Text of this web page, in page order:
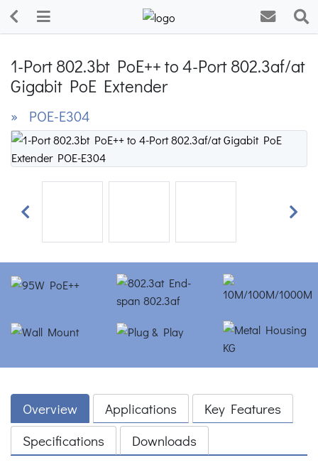
1-Port 802.3bt PoE++ to 4-Port 802.3af/at
Gigabit PoE Extender
» POE-E304
Previous Next
Overview Applications
Key Features
Specifications
Downloads